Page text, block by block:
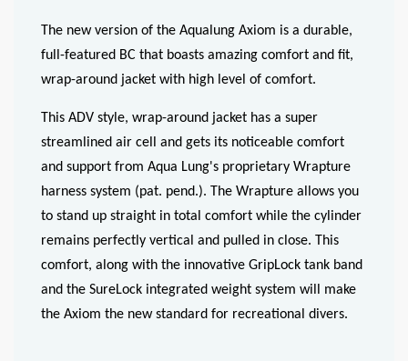
The new version of the Aqualung Axiom is a durable,
full-featured BC that boasts amazing comfort and fit,
wrap-around jacket with high level of comfort.
This ADV style, wrap-around jacket has a super
streamlined air cell and gets its noticeable comfort
and support from Aqua Lung's proprietary Wrapture
harness system (pat. pend.). The Wrapture allows you
to stand up straight in total comfort while the cylinder
remains perfectly vertical and pulled in close. This
comfort, along with the innovative GripLock tank band
and the SureLock integrated weight system will make
the Axiom the new standard for recreational divers.